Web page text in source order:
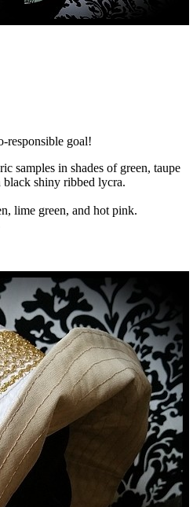
responsible goal!
samples in shades of green, taupe
black shiny ribbed lycra.
lime green, and hot pink.